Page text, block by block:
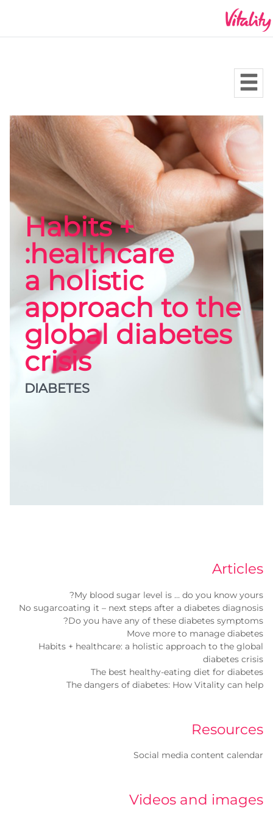
Habits +
healthcare:
a holistic
approach to the
global diabetes
crisis
DIABETES
Articles
My blood sugar level is … do you know yours?
No sugarcoating it – next steps after a diabetes diagnosis
Do you have any of these diabetes symptoms?
Move more to manage diabetes
Habits + healthcare: a holistic approach to the global
diabetes crisis
The best healthy-eating diet for diabetes
The dangers of diabetes: How Vitality can help
Resources
Social media content calendar
Videos and images